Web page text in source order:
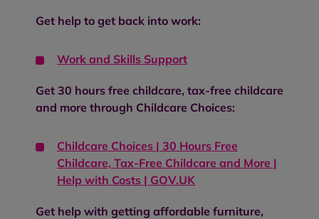
Get help to get back into work:
Work and Skills Support
Get 30 hours free childcare, tax-free childcare
and more through Childcare Choices:
Childcare Choices | 30 Hours Free
Childcare, Tax-Free Childcare and More |
Help with Costs | GOV.UK
Get help with getting affordable furniture,